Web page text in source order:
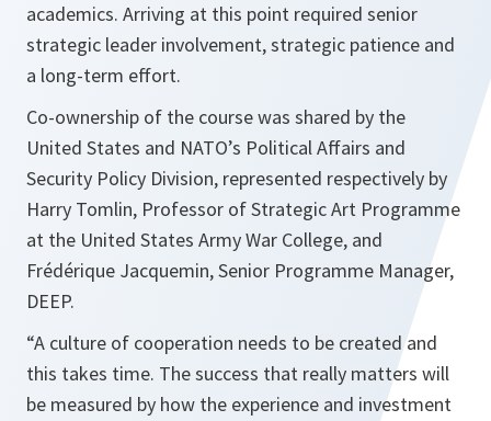
academics. Arriving at this point required senior
strategic leader involvement, strategic patience and
a long-term effort.
Co-ownership of the course was shared by the
United States and NATO’s Political Affairs and
Security Policy Division, represented respectively by
Harry Tomlin, Professor of Strategic Art Programme
at the United States Army War College, and
Frédérique Jacquemin, Senior Programme Manager,
DEEP.
“A culture of cooperation needs to be created and
this takes time. The success that really matters will
be measured by how the experience and investment